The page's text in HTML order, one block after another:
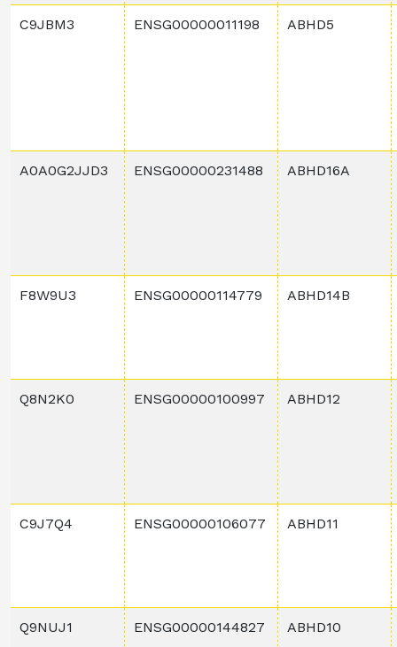
C9JBM3 ENSG00000011198 ABHD5
A0A0G2JJD3 ENSG00000231488 ABHD16A
F8W9U3 ENSG00000114779 ABHD14B
Q8N2K0 ENSG00000100997 ABHD12
C9J7Q4 ENSG00000106077 ABHD11
Q9NUJ1 ENSG00000144827 ABHD10